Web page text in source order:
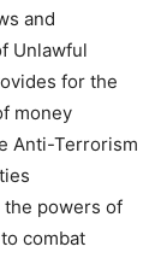
and
Unlawful
for the
money
Anti-Terrorism
the powers of
combat